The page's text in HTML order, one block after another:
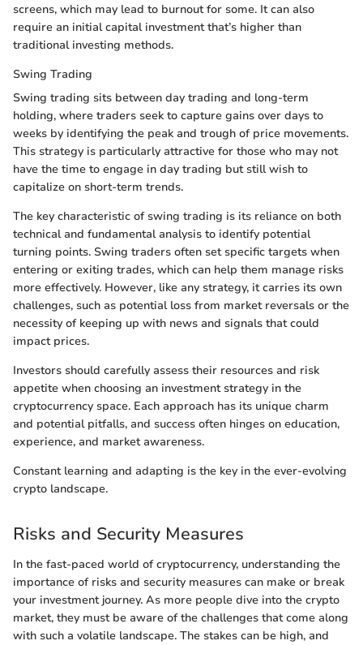
screens, which may lead to burnout for some. It can also
require an initial capital investment that’s higher than
traditional investing methods.
Swing Trading
Swing trading sits between day trading and long-term
holding, where traders seek to capture gains over days to
weeks by identifying the peak and trough of price movements.
This strategy is particularly attractive for those who may not
have the time to engage in day trading but still wish to
capitalize on short-term trends.
The key characteristic of swing trading is its reliance on both
technical and fundamental analysis to identify potential
turning points. Swing traders often set specific targets when
entering or exiting trades, which can help them manage risks
more effectively. However, like any strategy, it carries its own
challenges, such as potential loss from market reversals or the
necessity of keeping up with news and signals that could
impact prices.
Investors should carefully assess their resources and risk
appetite when choosing an investment strategy in the
cryptocurrency space. Each approach has its unique charm
and potential pitfalls, and success often hinges on education,
experience, and market awareness.
Constant learning and adapting is the key in the ever-evolving
crypto landscape.
Risks and Security Measures
In the fast-paced world of cryptocurrency, understanding the
importance of risks and security measures can make or break
your investment journey. As more people dive into the crypto
market, they must be aware of the challenges that come along
with such a volatile landscape. The stakes can be high, and